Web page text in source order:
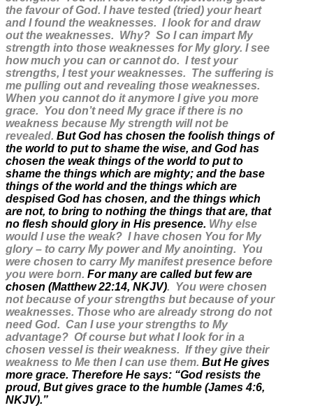
the favour of God. I have tested (tried) your heart
and I found the weaknesses. I look for and draw
out the weaknesses. Why? So I can impart My
strength into those weaknesses for My glory. I see
how much you can or cannot do. I test your
strengths, I test your weaknesses. The suffering is
me pulling out and revealing those weaknesses.
When you cannot do it anymore I give you more
grace. You don’t need My grace if there is no
weakness because My strength will not be
revealed. But God has chosen the foolish things of
the world to put to shame the wise, and God has
chosen the weak things of the world to put to
shame the things which are mighty; and the base
things of the world and the things which are
despised God has chosen, and the things which
are not, to bring to nothing the things that are, that
no flesh should glory in His presence. Why else
would I use the weak? I have chosen You for My
glory – to carry My power and My anointing. You
were chosen to carry My manifest presence before
you were born. For many are called but few are
chosen (Matthew 22:14, NKJV). You were chosen
not because of your strengths but because of your
weaknesses. Those who are already strong do not
need God. Can I use your strengths to My
advantage? Of course but what I look for in a
chosen vessel is their weakness. If they give their
weakness to Me then I can use them. But He gives
more grace. Therefore He says: “God resists the
proud, But gives grace to the humble (James 4:6,
NKJV).”